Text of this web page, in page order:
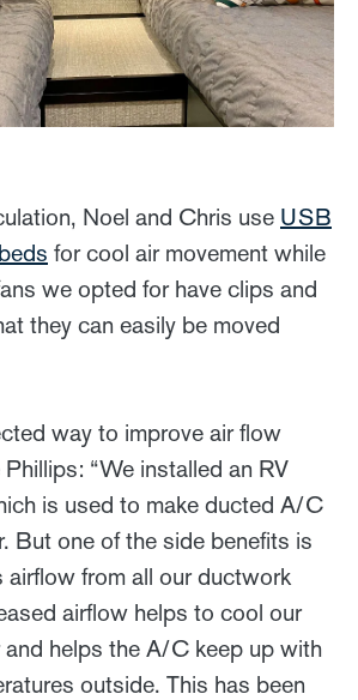
Noel and Chris use USB
for cool air movement while
we opted for have clips and
they can easily be moved
way to improve air flow
“We installed an RV
is used to make ducted A/C
But one of the side benefits is
airflow from all our ductwork
airflow helps to cool our
helps the A/C keep up with
outside. This has been